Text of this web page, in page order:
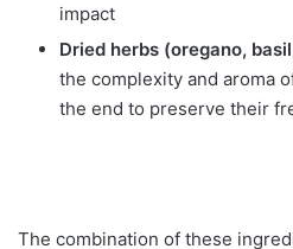
impact
Dried herbs (oregano,
the complexity and aroma
the end to preserve their
The combination of these